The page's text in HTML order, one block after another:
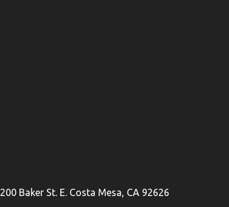
200 Baker St. E. Costa Mesa, CA 92626